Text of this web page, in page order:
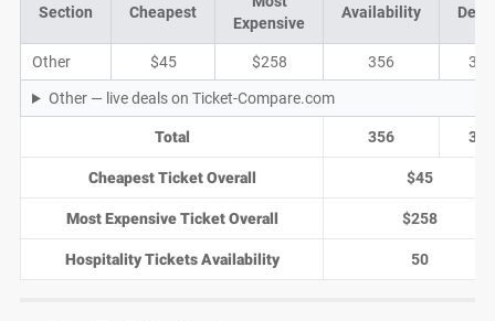
Section Cheapest
Expensive
Availability
Other $45 $258 356 39
Other — live deals on Ticket-Compare.com
Total 356 39
Cheapest Ticket Overall $45
Most Expensive Ticket Overall $258
Hospitality Tickets Availability 50